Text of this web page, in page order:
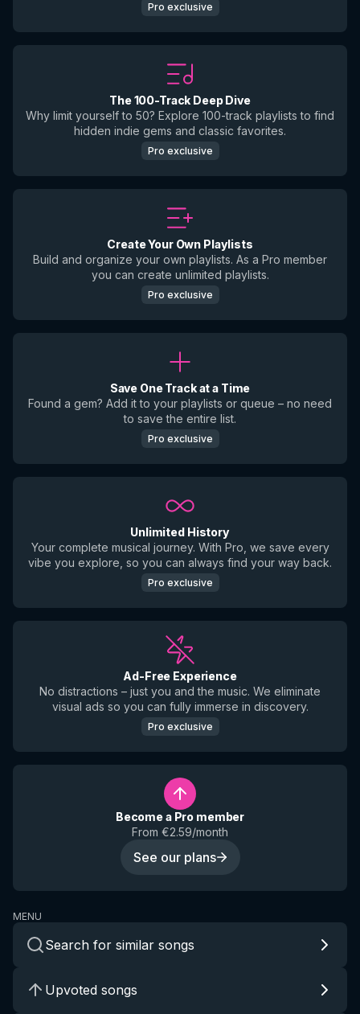
Pro exclusive
The 100-Track Deep Dive
Why limit yourself to 50? Explore 100-track playlists to find
hidden indie gems and classic favorites.
Pro exclusive
Create Your Own Playlists
Build and organize your own playlists. As a Pro member
you can create unlimited playlists.
Pro exclusive
Save One Track at a Time
Found a gem? Add it to your playlists or queue – no need
to save the entire list.
Pro exclusive
Unlimited History
Your complete musical journey. With Pro, we save every
vibe you explore, so you can always find your way back.
Pro exclusive
Ad-Free Experience
No distractions – just you and the music. We eliminate
visual ads so you can fully immerse in discovery.
Pro exclusive
Become a Pro member
From €2.59/month
See our plans
MENU
Search for similar songs
Upvoted songs